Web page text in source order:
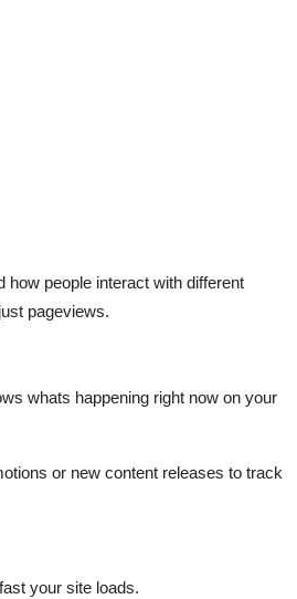
how people interact with different
pageviews.
whats happening right now on your
or new content releases to track
your site loads.